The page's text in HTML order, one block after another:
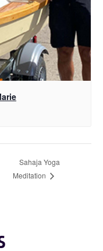
Sahaja Yoga
Meditation